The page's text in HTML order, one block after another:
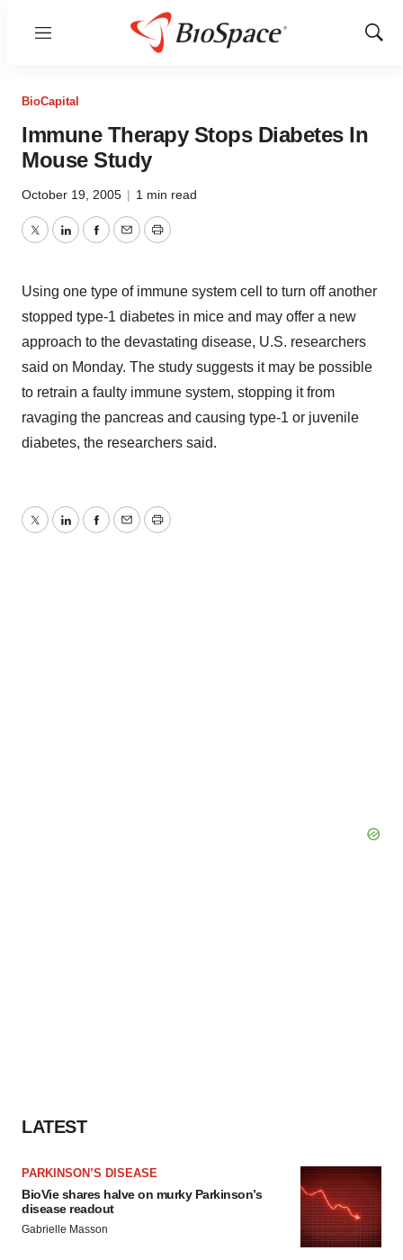
Menu
Show
BioCapital
Immune Therapy Stops Diabetes In
Mouse Study
October 19, 2005 | 1 min read
TwitterLinkedInFacebook
EmailPrint
Using one type of immune system cell to turn off another
stopped type-1 diabetes in mice and may offer a new
approach to the devastating disease, U.S. researchers
said on Monday. The study suggests it may be possible
to retrain a faulty immune system, stopping it from
ravaging the pancreas and causing type-1 or juvenile
diabetes, the researchers said.
TwitterLinkedInFacebook
EmailPrint
LATEST
PARKINSON’S DISEASE
BioVie shares halve on murky Parkinson’s
disease readout
Gabrielle Masson